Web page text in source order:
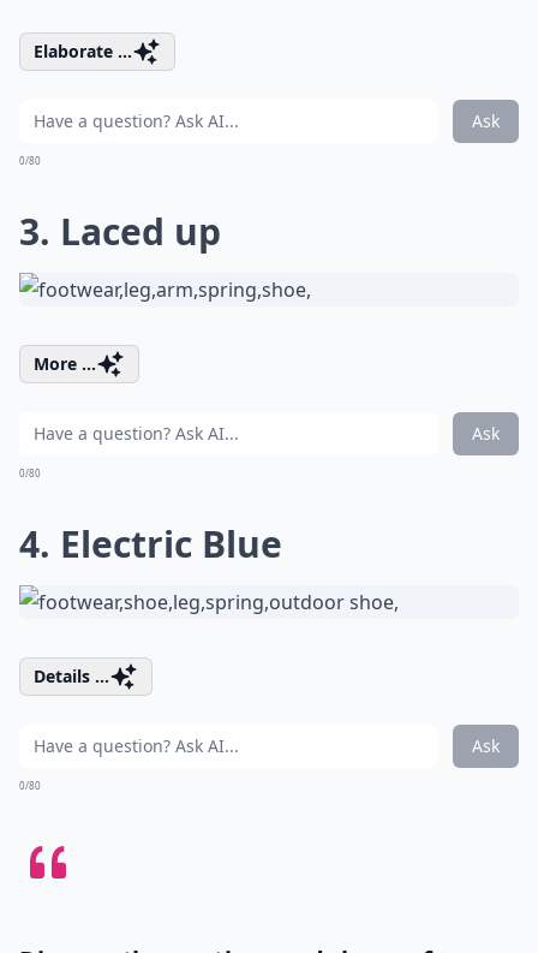
Elaborate ...
Ask
0/80
3. Laced up
More ...
Ask
0/80
4. Electric Blue
Details ...
Ask
0/80